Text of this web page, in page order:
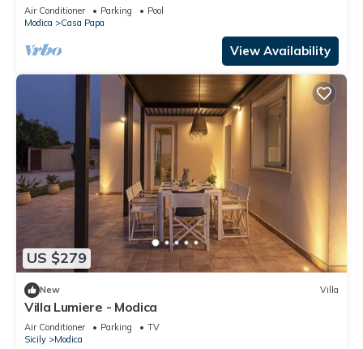
Air Conditioner Parking
Pool
Modica
Casa Papa
View Availability
US $279
New Villa
Villa Lumiere - Modica
Air Conditioner Parking
TV
Sicily
Modica